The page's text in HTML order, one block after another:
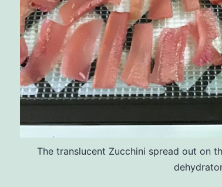
The translucent Zucchini spread out on